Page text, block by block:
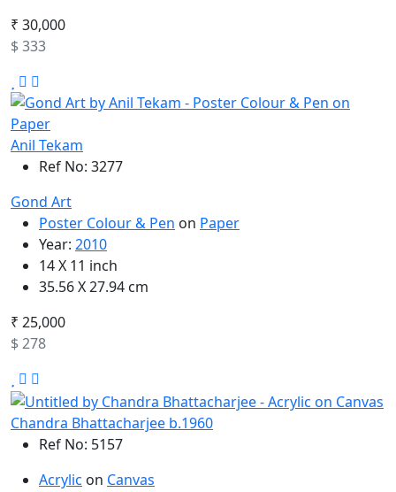
₹ 30,000
$ 333
Anil Tekam
Ref No: 3277
Gond Art
Poster Colour & Pen on Paper
Year: 2010
14 X 11 inch
35.56 X 27.94 cm
₹ 25,000
$ 278
Chandra Bhattacharjee b.1960
Ref No: 5157
Acrylic on Canvas